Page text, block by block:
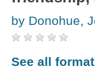
by Donohue,
See all